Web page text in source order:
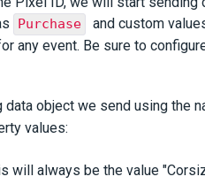
Purchase and custom
any event. Be sure to
data object we send using the
values:
will always be the value